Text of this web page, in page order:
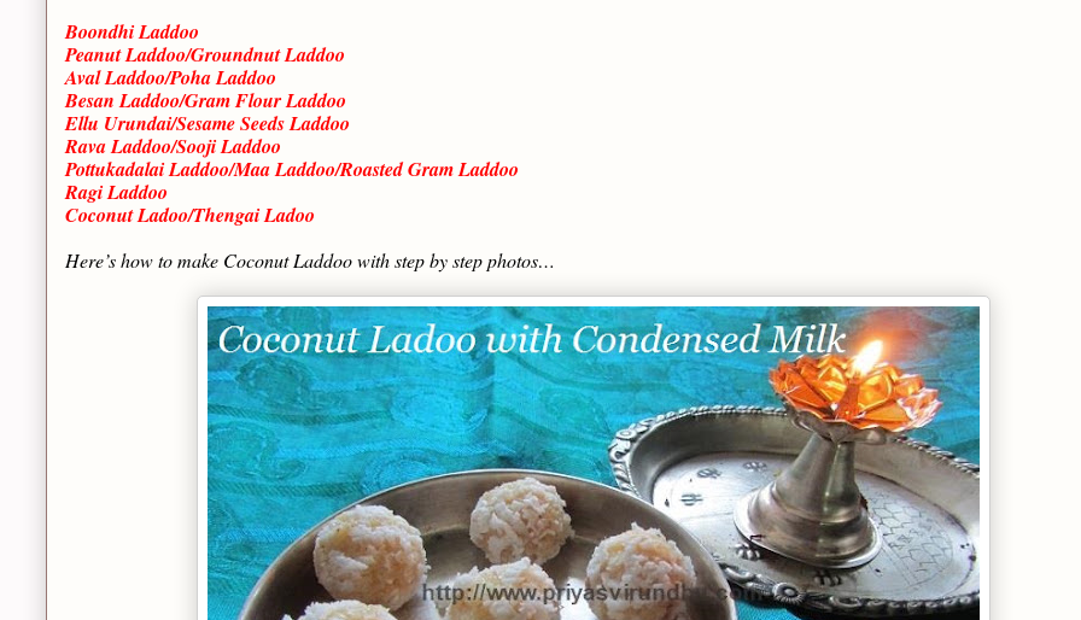
Boondhi Laddoo
Peanut Laddoo/Groundnut Laddoo
Aval Laddoo/Poha Laddoo
Besan Laddoo/Gram Flour Laddoo
Ellu Urundai/Sesame Seeds Laddoo
Rava Laddoo/Sooji Laddoo
Pottukadalai Laddoo/Maa Laddoo/Roasted Gram Laddoo
Ragi Laddoo
Coconut Ladoo/Thengai Ladoo
Here’s how to make Coconut Laddoo with step by step photos…